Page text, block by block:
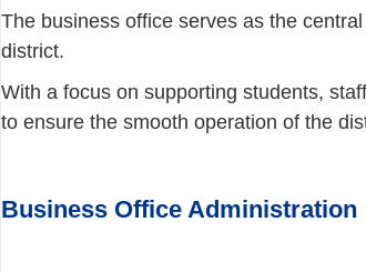
The business office serves as the
district.
With a focus on supporting students,
to ensure the smooth operation of the
Business Office Administration